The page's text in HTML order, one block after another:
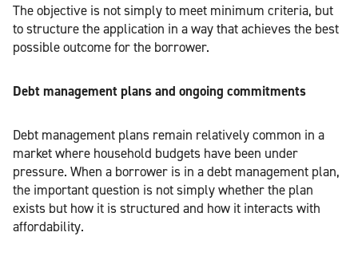
The objective is not simply to meet minimum criteria, but
to structure the application in a way that achieves the best
possible outcome for the borrower.
Debt management plans and ongoing commitments
Debt management plans remain relatively common in a
market where household budgets have been under
pressure. When a borrower is in a debt management plan,
the important question is not simply whether the plan
exists but how it is structured and how it interacts with
affordability.